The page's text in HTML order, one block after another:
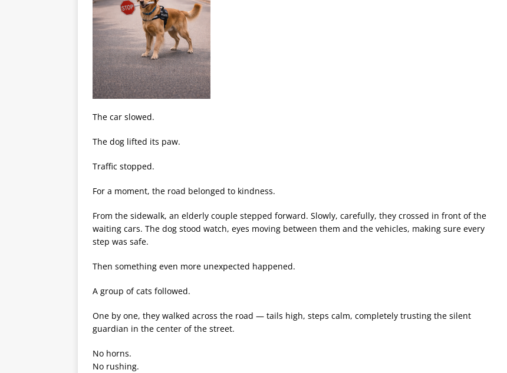
The car slowed.
The dog lifted its paw.
Traffic stopped.
For a moment, the road belonged to kindness.
From the sidewalk, an elderly couple stepped forward. Slowly, carefully, they crossed in front of the
waiting cars. The dog stood watch, eyes moving between them and the vehicles, making sure every
step was safe.
Then something even more unexpected happened.
A group of cats followed.
One by one, they walked across the road — tails high, steps calm, completely trusting the silent
guardian in the center of the street.
No horns.
No rushing.